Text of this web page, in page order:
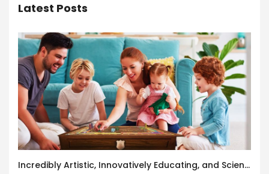
Latest Posts
Incredibly Artistic, Innovatively Educating, and Scientifically Informative Board Game – Shastranga – Untold Secrets